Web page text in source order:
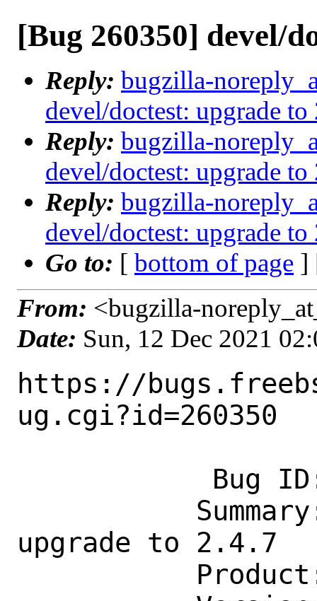
[Bug 260350] devel/
Reply: bugzilla-
devel/doctest: upgrade
Reply: bugzilla-
devel/doctest: upgrade
Reply: bugzilla-
devel/doctest: upgrade
Go to: [ bottom of page ]
From: <bugzilla-
Date: Sun, 12 Dec 2021
https://
ug.cgi?id=260350
upgrade to 2.4.7